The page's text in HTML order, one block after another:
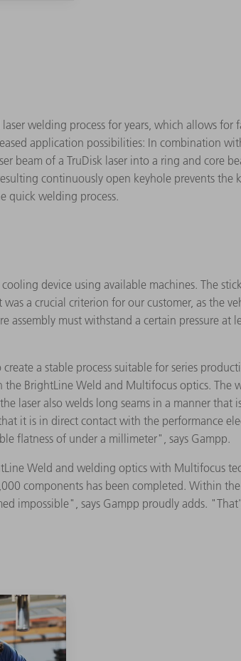
welding process for years, which allows
application possibilities: In combination
beam of a TruDisk laser into a ring and core
continuously open keyhole prevents
quick welding process.
device using available machines. The
a crucial criterion for our customer, as the
must withstand a certain pressure at
a stable process suitable for series
BrightLine Weld and Multifocus optics. The
laser also welds long seams in a manner that
it is in direct contact with the performance
flatness of under a millimeter", says Gampp.
Weld and welding optics with Multifocus
components has been completed. Within
impossible", says Gampp proudly adds.